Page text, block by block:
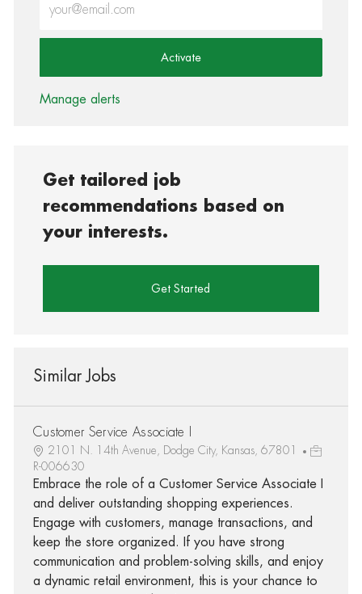
Activate
Manage alerts
Get tailored job
recommendations based on
your interests.
Get Started
Similar Jobs
Customer Service Associate I
2101 N. 14th Avenue, Dodge City, Kansas, 67801
R-006630
Embrace the role of a Customer Service Associate I
and deliver outstanding shopping experiences.
Engage with customers, manage transactions, and
keep the store organized. If you have strong
communication and problem-solving skills, and enjoy
a dynamic retail environment, this is your chance to